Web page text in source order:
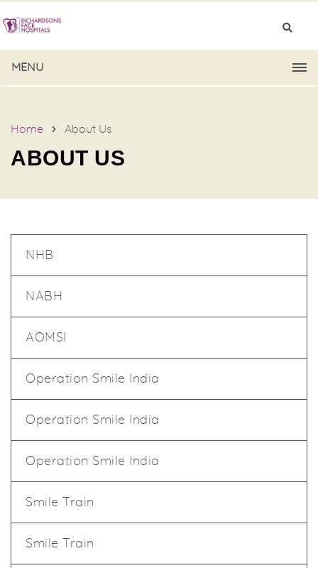
MENU
Home About Us
ABOUT US
NHB
NABH
AOMSI
Operation Smile India
Operation Smile India
Operation Smile India
Smile Train
Smile Train